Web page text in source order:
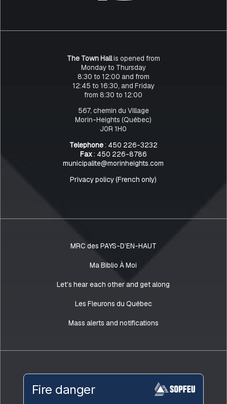
The Town Hallis opened from
Monday to Thursday
8:30 to 12:00 and from
12:45 to 16:30, and Friday
from 8:30 to 12:00
567, chemin du Village
Morin-Heights (Québec)
J0R 1H0
Telephone: 450 226-3232
Fax: 450 226-8786
municipalite@morinheights.com
Privacy policy (French only)
MRC des PAYS-D’EN-HAUT
Ma Biblio À Moi
Let’s hear each other and get along
Les Fleurons du Québec
Mass alerts and notifications
Fire danger